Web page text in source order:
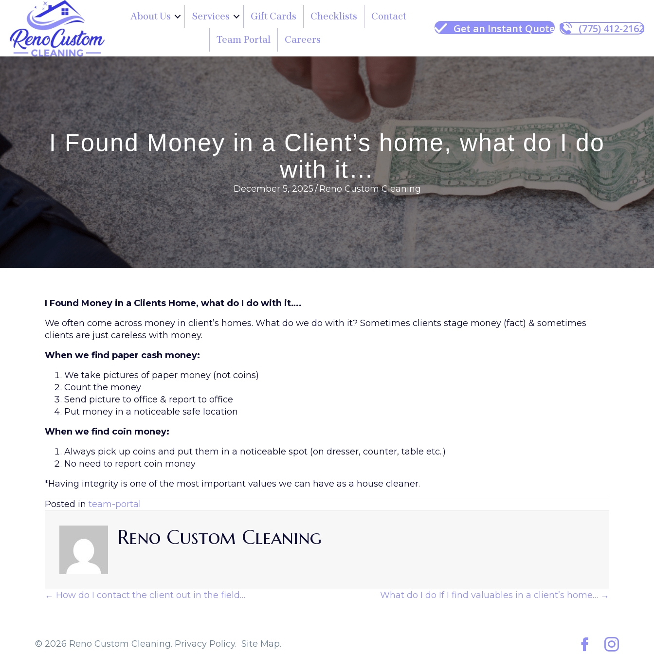
About Us Services Gift Cards Checklists Contact
Team Portal Careers
Get an Instant Quote (775) 412-2162
I Found Money in a Client’s home, what do I do
with it…
December 5, 2025/Reno Custom Cleaning
I Found Money in a Clients Home, what do I do with it….
We often come across money in client’s homes. What do we do with it? Sometimes clients stage money (fact) & sometimes
clients are just careless with money.
When we find paper cash money:
We take pictures of paper money (not coins)
Count the money
Send picture to office & report to office
Put money in a noticeable safe location
When we find coin money:
Always pick up coins and put them in a noticeable spot (on dresser, counter, table etc..)
No need to report coin money
*Having integrity is one of the most important values we can have as a house cleaner.
Posted in team-portal
Reno Custom Cleaning
Posts
← How do I contact the client out in the field… What do I do If I find valuables in a client’s home… →
© 2026 Reno Custom Cleaning. Privacy Policy. Site Map. FacebookInstagram